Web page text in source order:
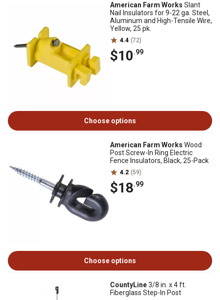
American Farm Works Slant
Nail Insulators for 9-22 ga. Steel,
Aluminum and High-Tensile Wire,
Yellow, 25 pk.
4.4 (72)
$10.99
Choose options
American Farm Works Wood
Post Screw-In Ring Electric
Fence Insulators, Black, 25-Pack
4.2 (59)
$18.99
Choose options
CountyLine3/8 in. x 4 ft.
Fiberglass Step-In Post